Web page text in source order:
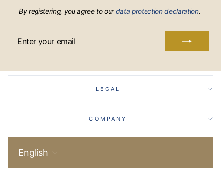
By registering, you agree to ourdata protection declaration.
YOUR
LEGAL
COMPANY
Language
English